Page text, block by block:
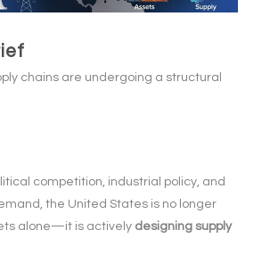
chains are undergoing a structural
competition, industrial policy, and
the United States is no longer
alone—it is actively designing supply